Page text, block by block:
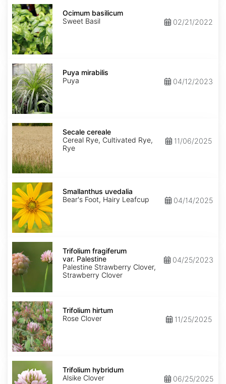
Ocimum
basilicum
Ocimum basilicum
Sweet Basil
02/21/2022
Puya
mirabilis
Puya mirabilis
Puya
04/12/2023
Secale
cereale
Secale cereale
Cereal Rye, Cultivated Rye,
Rye
11/06/2025
Smallanthus
uvedalia
Smallanthus uvedalia
Bear's Foot, Hairy Leafcup
04/14/2025
Trifolium
fragiferum
var.
Palestine
Trifolium fragiferum
var. Palestine
Palestine Strawberry Clover,
Strawberry Clover
04/25/2023
Trifolium
hirtum
Trifolium hirtum
Rose Clover
11/25/2025
Trifolium
hybridum
Trifolium hybridum
Alsike Clover
06/25/2025